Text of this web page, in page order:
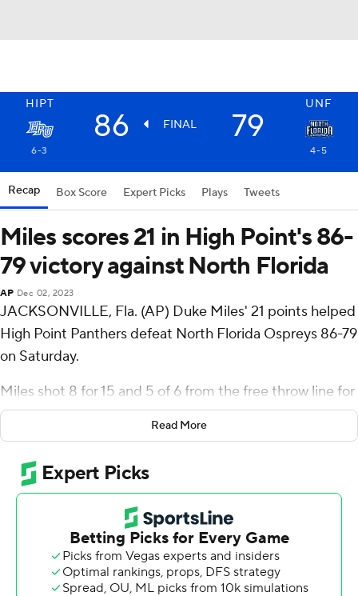
HIPT UNF
86 FINAL 79
6-3 4-5
Recap Box Score Expert Picks Plays Tweets
Miles scores 21 in High Point's 86-
79 victory against North Florida
AP Dec 02, 2023
JACKSONVILLE, Fla. (AP) Duke Miles' 21 points helped
High Point Panthers defeat North Florida Ospreys 86-79
on Saturday.
Miles shot 8 for 15 and 5 of 6 from the free throw line for
the Panthers (6-3). Kimani Hamilton added 17 points
while shooting 7 for 14, including 2 for 5 from beyond the
arc, and they also had seven rebounds and three steals.
Kezza Giffa had 14 points and shot 2 of 3 from the field
and 10 for 13 from the line.
The Ospreys (4-5) were led in scoring by Ametri Moss,
who finished with 19 points. Jasai Miles added 12 points
for North Florida. In addition, Dorian James had 11 points
Read More